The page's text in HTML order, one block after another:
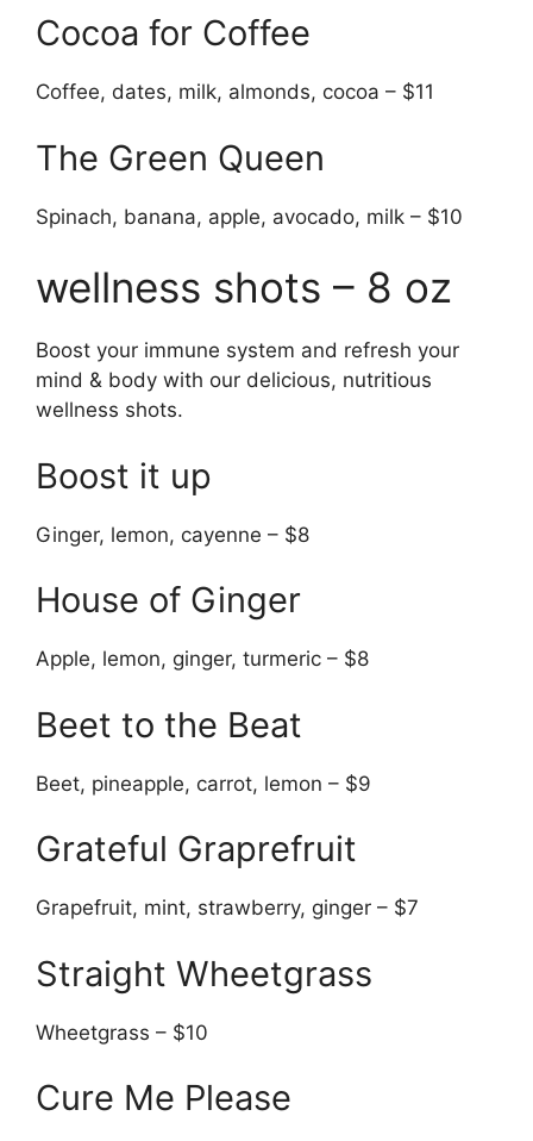
Cocoa for Coffee
Coffee, dates, milk, almonds, cocoa – $11
The Green Queen
Spinach, banana, apple, avocado, milk – $10
wellness shots – 8 oz
Boost your immune system and refresh your
mind & body with our delicious, nutritious
wellness shots.
Boost it up
Ginger, lemon, cayenne – $8
House of Ginger
Apple, lemon, ginger, turmeric – $8
Beet to the Beat
Beet, pineapple, carrot, lemon – $9
Grateful Graprefruit
Grapefruit, mint, strawberry, ginger – $7
Straight Wheetgrass
Wheetgrass – $10
Cure Me Please